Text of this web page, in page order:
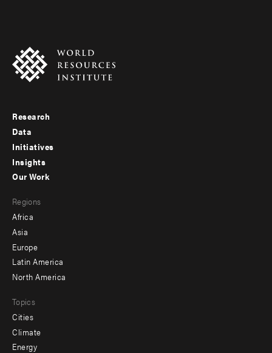
Footer
menu
-
Research
Data
Initiatives
Insights
menu
-
secondary
Our Work
Regions
Africa
Asia
Europe
Latin America
North America
Topics
Cities
Climate
Energy